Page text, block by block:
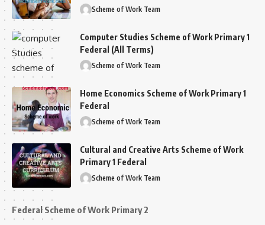
Scheme of Work Team
Computer Studies Scheme of Work Primary 1
Federal (All Terms)
Scheme of Work Team
Home Economics Scheme of Work Primary 1
Federal
Scheme of Work Team
Cultural and Creative Arts Scheme of Work
Primary 1 Federal
Scheme of Work Team
Federal Scheme of Work Primary 2